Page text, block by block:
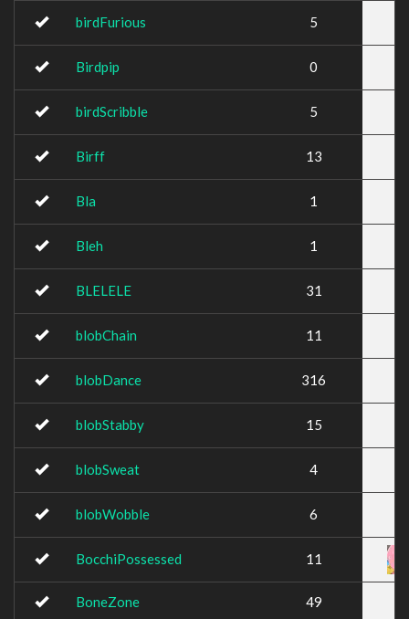
birdFurious 5
Birdpip 0
birdScribble 5
Birff 13
Bla 1
Bleh 1
BLELELE 31
blobChain 11
blobDance 316
blobStabby 15
blobSweat 4
blobWobble 6
BocchiPossessed 11
BoneZone 49